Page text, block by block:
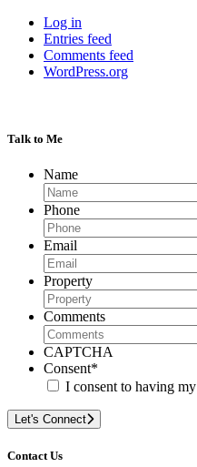
Log in
Entries feed
Comments feed
WordPress.org
Talk to Me
Name
Phone
Email
Property
Comments
CAPTCHA
Consent*
I consent to having
Let's Connect
Contact Us